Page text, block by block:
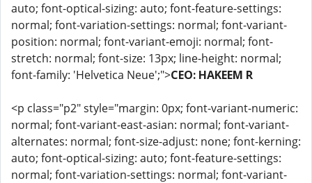
auto; font-optical-sizing: auto; font-feature-settings:
normal; font-variation-settings: normal; font-variant-
position: normal; font-variant-emoji: normal; font-
stretch: normal; font-size: 13px; line-height: normal;
font-family: 'Helvetica Neue';">CEO: HAKEEM R
<p class="p2" style="margin: 0px; font-variant-numeric:
normal; font-variant-east-asian: normal; font-variant-
alternates: normal; font-size-adjust: none; font-kerning:
auto; font-optical-sizing: auto; font-feature-settings:
normal; font-variation-settings: normal; font-variant-